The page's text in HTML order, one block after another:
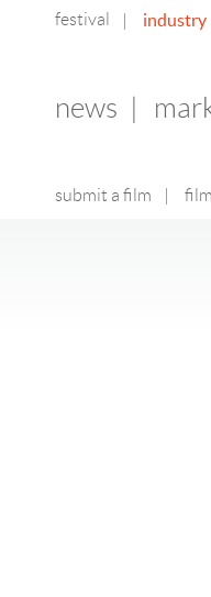
festival industry
news
submit a film